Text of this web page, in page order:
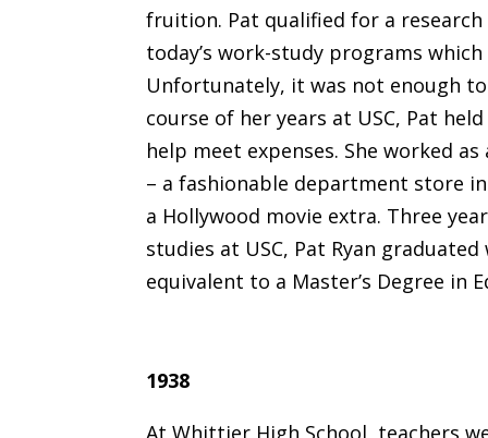
fruition. Pat qualified for a
today’s work-study programs
Unfortunately, it was not enough
course of her years at USC, Pat
help meet expenses. She worked
– a fashionable department store in
a Hollywood movie extra. Three
studies at USC, Pat Ryan
equivalent to a Master’s Degree in
1938